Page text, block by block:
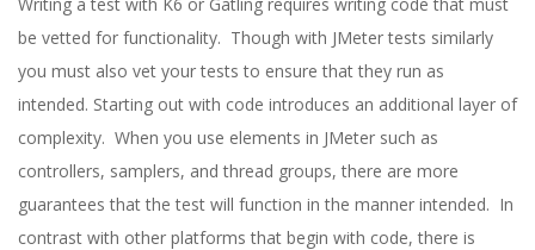
be vetted for functionality. Though with JMeter tests similarly
you must also vet your tests to ensure that they run as
intended. Starting out with code introduces an additional layer of
complexity. When you use elements in JMeter such as
controllers, samplers, and thread groups, there are more
guarantees that the test will function in the manner intended. In
contrast with other platforms that begin with code, there is